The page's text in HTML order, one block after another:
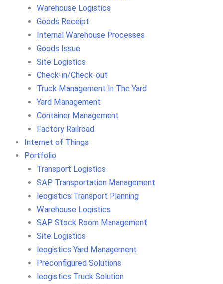
Warehouse Logistics
Goods Receipt
Internal Warehouse Processes
Goods Issue
Site Logistics
Check-in/Check-out
Truck Management In The Yard
Yard Management
Container Management
Factory Railroad
Internet of Things
Portfolio
Transport Logistics
SAP Transportation Management
leogistics Transport Planning
Warehouse Logistics
SAP Stock Room Management
Site Logistics
leogistics Yard Management
Preconfigured Solutions
leogistics Truck Solution